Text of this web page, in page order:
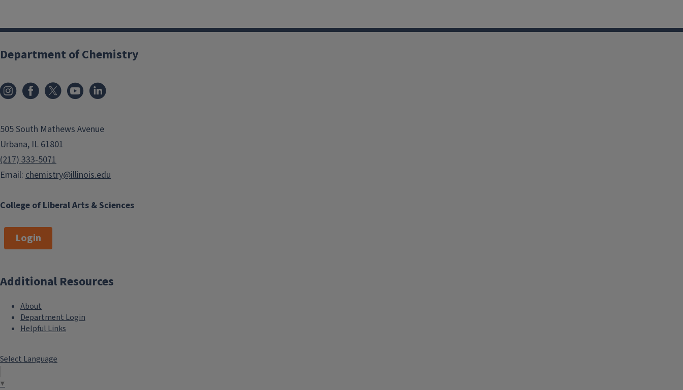
College of Liberal Arts & Sciences
Department of Chemistry
505 South Mathews Avenue
Urbana, IL 61801
(217) 333-5071
Email: chemistry@illinois.edu
Login
Additional Resources
About
Department Login
Helpful Links
Select Language
▼